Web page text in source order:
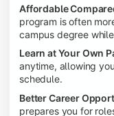
Affordable
program is often
campus degree
Learn at Your Own
anytime, allowing
schedule.
Better Career
prepares you for